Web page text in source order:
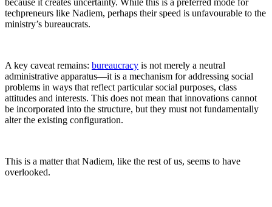
because it creates uncertainty. While this is a preferred mode for
techpreneurs like Nadiem, perhaps their speed is unfavourable to the
ministry’s bureaucrats.
A key caveat remains: bureaucracy is not merely a neutral
administrative apparatus—it is a mechanism for addressing social
problems in ways that reflect particular social purposes, class
attitudes and interests. This does not mean that innovations cannot
be incorporated into the structure, but they must not fundamentally
alter the existing configuration.
This is a matter that Nadiem, like the rest of us, seems to have
overlooked.